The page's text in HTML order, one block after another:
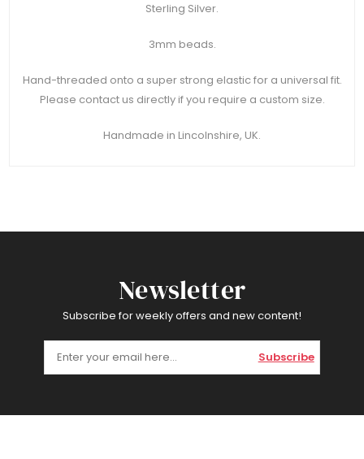
Sterling Silver.
3mm beads.
Hand-threaded onto a super strong elastic for a universal fit.
Please contact us directly if you require a custom size.
Handmade in Lincolnshire, UK.
Newsletter
Subscribe for weekly offers and new content!
Subscribe